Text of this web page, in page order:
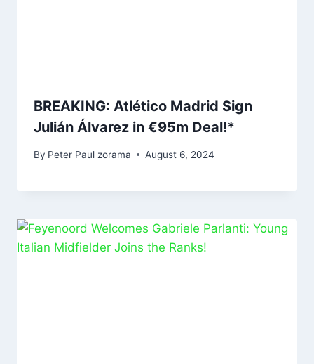
BREAKING: Atlético Madrid Sign
Julián Álvarez in €95m Deal!*
By Peter Paul zorama August 6, 2024